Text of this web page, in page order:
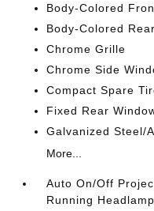
Body-Colored
Body-Colored
Chrome Grille
Chrome Side
Compact Spare
Fixed Rear
Galvanized Steel/
More...
Auto On/Off
Running